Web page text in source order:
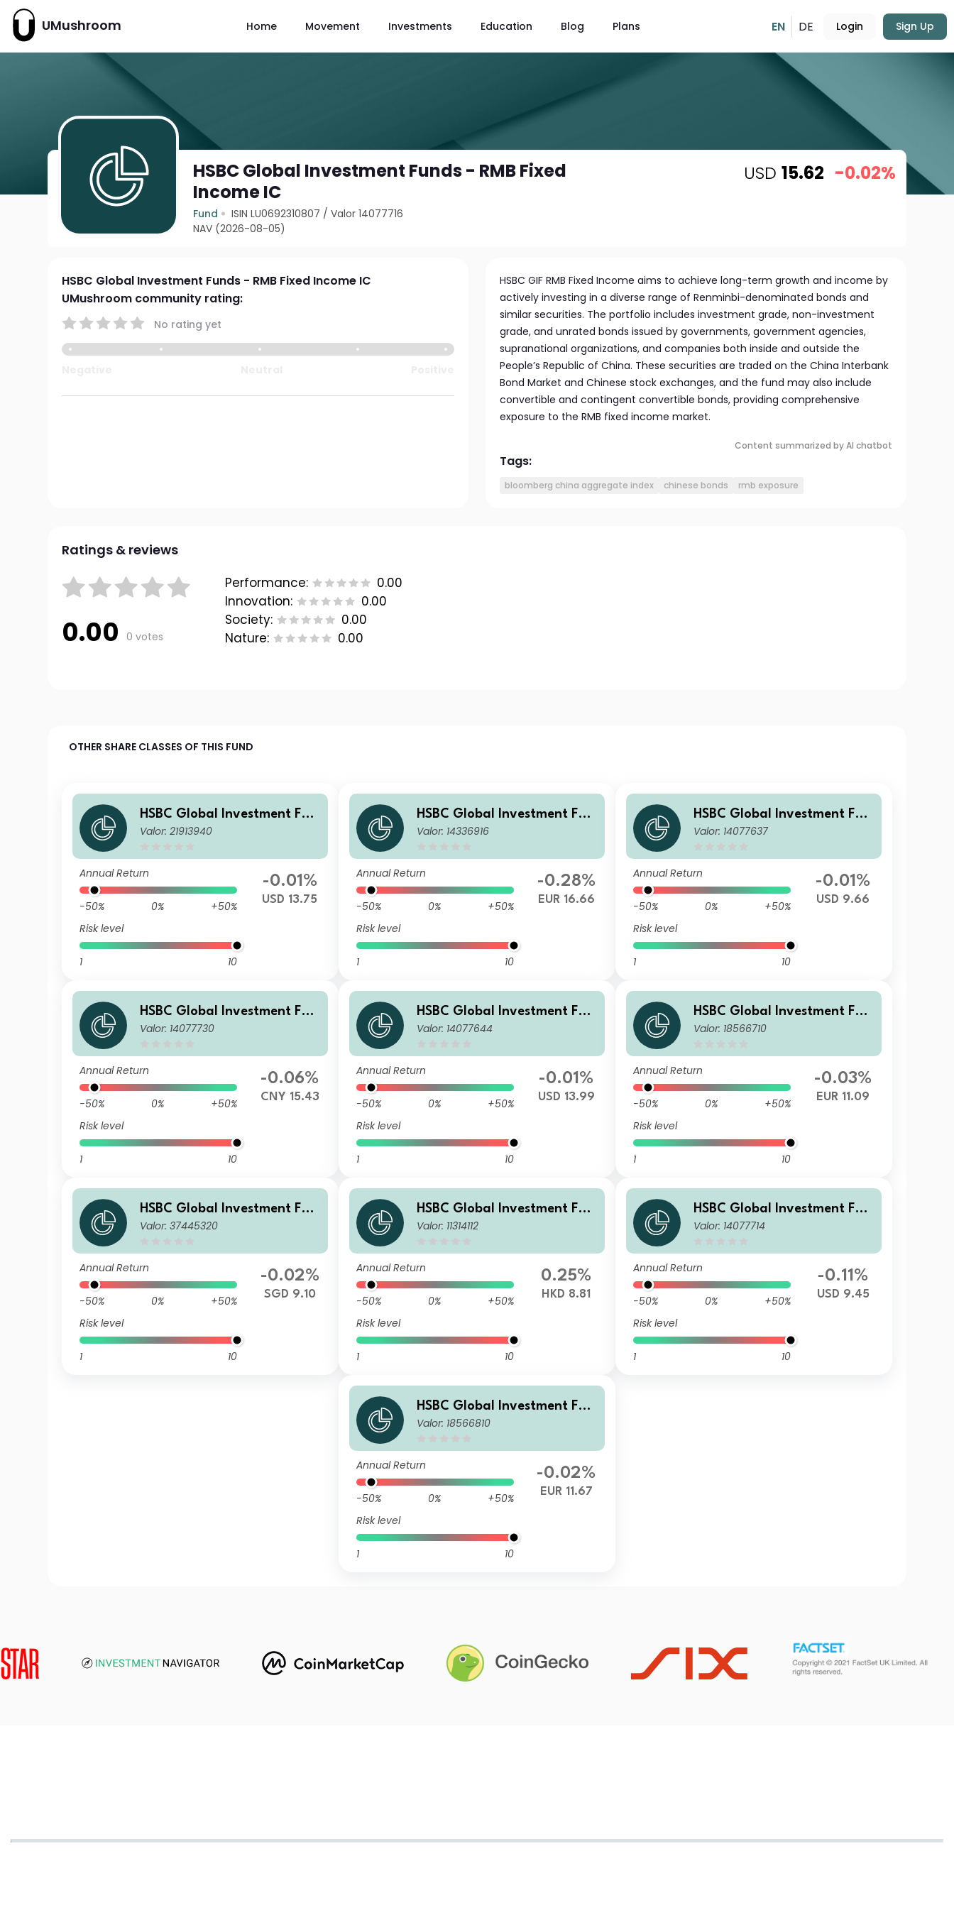
UMushroom Home Movement Investments Education Blog Plans EN DE Login Sign Up
HSBC Global Investment Funds - RMB Fixed
Income IC
Fund ISIN LU0692310807 /Valor 14077716
NAV (2026-08-05)
USD 15.62 -0.02%
HSBC Global Investment Funds - RMB Fixed Income IC
UMushroom community rating:
No rating yet
HSBC GIF RMB Fixed Income aims to achieve long-term growth and income by
actively investing in a diverse range of Renminbi-denominated bonds and
similar securities. The portfolio includes investment grade, non-investment
grade, and unrated bonds issued by governments, government agencies,
supranational organizations, and companies both inside and outside the
People’s Republic of China. These securities are traded on the China Interbank
Bond Market and Chinese stock exchanges, and the fund may also include
convertible and contingent convertible bonds, providing comprehensive
exposure to the RMB fixed income market.
Content summarized by AI chatbot
Tags:
bloomberg china aggregate index chinese bonds rmb exposure
Ratings & reviews
0.00 0 votes
Performance:
0.00
Innovation:
0.00
Society:
0.00
Nature:
0.00
OTHER SHARE CLASSES OF THIS FUND
HSBC Global Investment Fun
ds - RMB Fixed Income BC
Valor: 21913940
Annual Return
-50% 0%
+50%
Risk level
1 10
-0.01%
USD 13.75
HSBC Global Investment Fun
ds - RMB Fixed Income ACEU
Valor: 14336916
Annual Return
-50% 0%
+50%
Risk level
1 10
-0.28%
EUR 16.66
HSBC Global Investment Fun
ds - RMB Fixed Income AD
Valor: 14077637
Annual Return
-50% 0%
+50%
Risk level
1 10
-0.01%
USD 9.66
HSBC Global Investment Fun
ds - RMB Fixed Income ACRM
Valor: 14077730
Annual Return
-50% 0%
+50%
Risk level
1 10
-0.06%
CNY 15.43
HSBC Global Investment Fun
ds - RMB Fixed Income EC
Valor: 14077644
Annual Return
-50% 0%
+50%
Risk level
1 10
-0.01%
USD 13.99
HSBC Global Investment Fun
ds - RMB Fixed Income ACOE
Valor: 18566710
Annual Return
-50% 0%
+50%
Risk level
1 10
-0.03%
EUR 11.09
HSBC Global Investment Fun
ds - RMB Fixed Income AM3O
Valor: 37445320
Annual Return
-50% 0%
+50%
Risk level
1 10
-0.02%
SGD 9.10
HSBC Global Investment Fun
ds - RMB Fixed Income AM2H
Valor: 11314112
Annual Return
-50% 0%
+50%
Risk level
1 10
0.25%
HKD 8.81
HSBC Global Investment Fun
ds - RMB Fixed Income ID
Valor: 14077714
Annual Return
-50% 0%
+50%
Risk level
1 10
-0.11%
USD 9.45
HSBC Global Investment Fun
ds - RMB Fixed Income ICOE
Valor: 18566810
Annual Return
-50% 0%
+50%
Risk level
1 10
-0.02%
EUR 11.67